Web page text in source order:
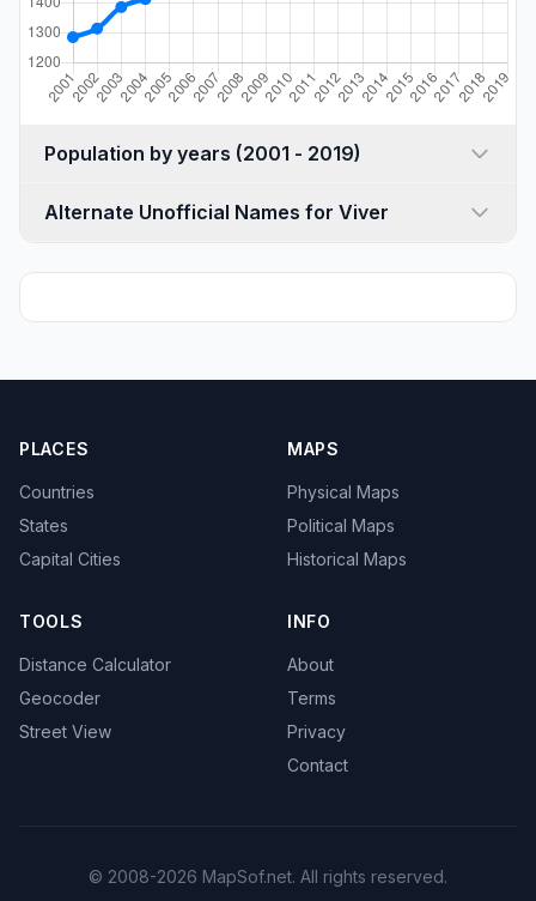
Population by years (2001 - 2019)
Alternate Unofficial Names for Viver
PLACES
Countries
States
Capital Cities
MAPS
Physical Maps
Political Maps
Historical Maps
TOOLS
Distance Calculator
Geocoder
Street View
INFO
About
Terms
Privacy
Contact
© 2008-2026 MapSof.net. All rights reserved.